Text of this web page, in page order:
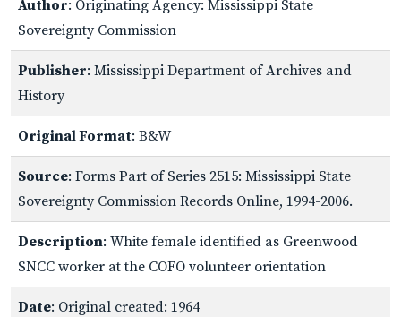
Author: Originating Agency: Mississippi State
Sovereignty Commission
Publisher: Mississippi Department of Archives and
History
Original Format: B&W
Source: Forms Part of Series 2515: Mississippi State
Sovereignty Commission Records Online, 1994-2006.
Description: White female identified as Greenwood
SNCC worker at the COFO volunteer orientation
Date: Original created: 1964